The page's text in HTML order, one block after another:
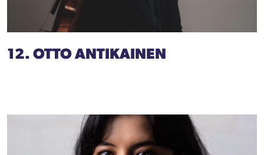
12. OTTO ANTIKAINEN